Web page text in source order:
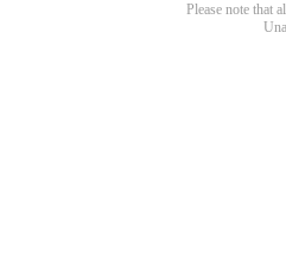
Please note that